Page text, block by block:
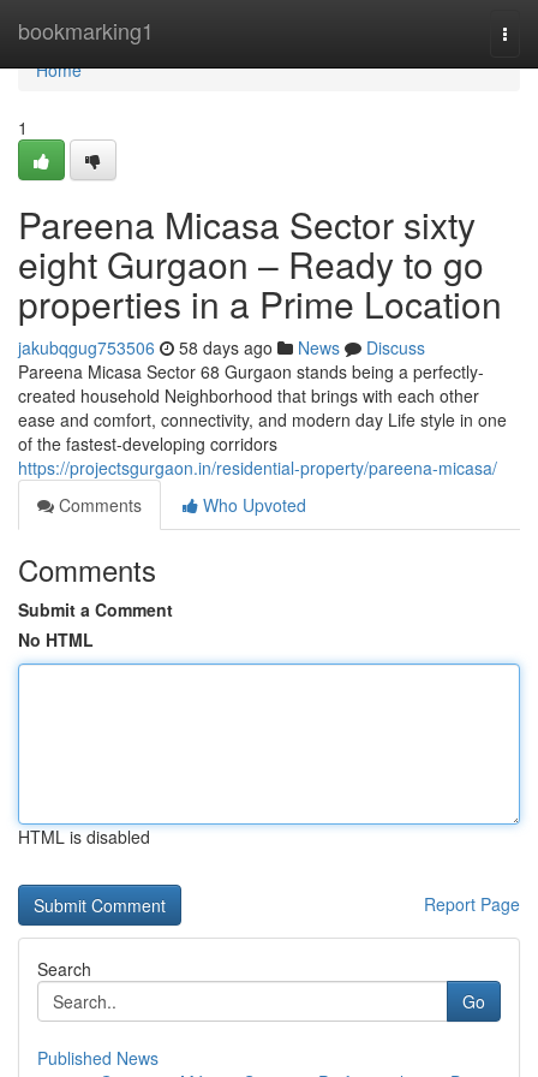
bookmarking1
Home
Home
1
Pareena Micasa Sector sixty
eight Gurgaon – Ready to go
properties in a Prime Location
jakubqgug753506 58 days ago News
Discuss
Pareena Micasa Sector 68 Gurgaon stands being a perfectly-
created household Neighborhood that brings with each other
ease and comfort, connectivity, and modern day Life style in one
of the fastest-developing corridors
https://projectsgurgaon.in/residential-property/pareena-micasa/
Comments
Who Upvoted
Comments
Submit a Comment
No HTML
HTML is disabled
Report Page
Search
Go
Published News